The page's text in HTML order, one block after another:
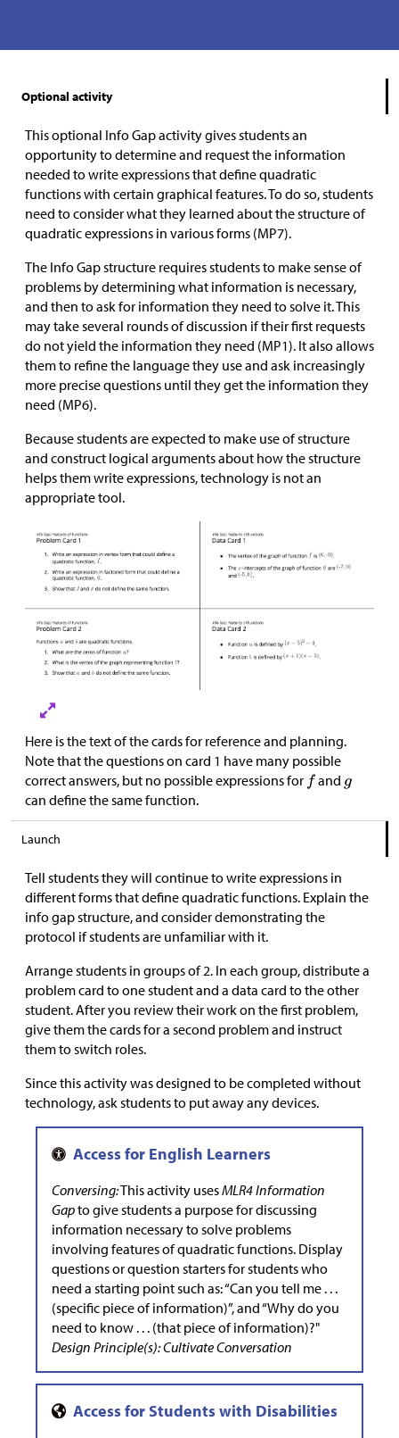
Optional activity
This optional Info Gap activity gives students an
opportunity to determine and request the information
needed to write expressions that define quadratic
functions with certain graphical features. To do so, students
need to consider what they learned about the structure of
quadratic expressions in various forms (MP7).
The Info Gap structure requires students to make sense of
problems by determining what information is necessary,
and then to ask for information they need to solve it. This
may take several rounds of discussion if their first requests
do not yield the information they need (MP1). It also allows
them to refine the language they use and ask increasingly
more precise questions until they get the information they
need (MP6).
Because students are expected to make use of structure
and construct logical arguments about how the structure
helps them write expressions, technology is not an
appropriate tool.
Here is the text of the cards for reference and planning.
Note that the questions on card 1 have many possible
correct answers, but no possible expressions for
and
can define the same function.
Launch
Tell students they will continue to write expressions in
different forms that define quadratic functions. Explain the
info gap structure, and consider demonstrating the
protocol if students are unfamiliar with it.
Arrange students in groups of 2. In each group, distribute a
problem card to one student and a data card to the other
student. After you review their work on the first problem,
give them the cards for a second problem and instruct
them to switch roles.
Since this activity was designed to be completed without
technology, ask students to put away any devices.
Conversing:This activity usesMLR4 Information
Gapto give students a purpose for discussing
information necessary to solve problems
involving features of quadratic functions. Display
questions or question starters for students who
need a starting point such as: “Can you tell me . . .
(specific piece of information)”, and “Why do you
need to know . . . (that piece of information)?"
Design Principle(s): Cultivate Conversation